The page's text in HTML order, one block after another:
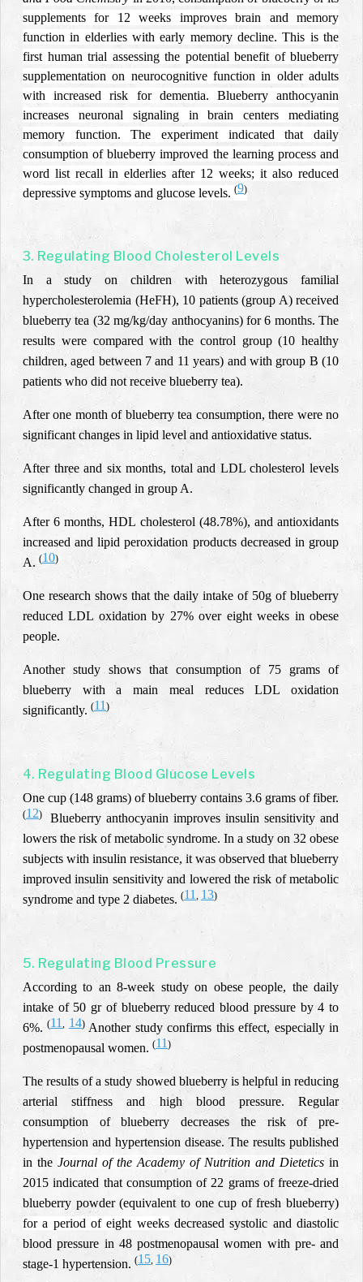
supplements for 12 weeks improves brain and memory
function in elderlies with early memory decline.This is the
first human trial assessing the potential benefit of blueberry
supplementation on neurocognitive function in older adults
with increased risk for dementia. Blueberry anthocyanin
increases neuronal signaling in brain centers mediating
memory function. The experiment indicated that daily
consumption of blueberry improved the learning process and
word list recall in elderlies after 12 weeks; it also reduced
depressive symptoms and glucose levels. (9)
3. Regulating Blood Cholesterol Levels
In a study on children with heterozygous familial
hypercholesterolemia (HeFH), 10 patients (group A) received
blueberry tea (32 mg/kg/day anthocyanins) for 6 months. The
results were compared with the control group (10 healthy
children, aged between 7 and 11 years) and with group B (10
patients who did not receive blueberry tea).
After one month of blueberry tea consumption, there were no
significant changes in lipid level and antioxidative status.
After three and six months, total and LDL cholesterol levels
significantly changed in group A.
After 6 months, HDL cholesterol (48.78%), and antioxidants
increased and lipid peroxidation products decreased in group
A. (10)
One research shows that the daily intake of 50g of blueberry
reduced LDL oxidation by 27% over eight weeks in obese
people.
Another study shows that consumption of 75 grams of
blueberry with a main meal reduces LDL oxidation
significantly. (11 )
4. Regulating Blood Glucose Levels
One cup (148 grams) of blueberry contains 3.6 grams of fiber.
(12) Blueberry anthocyanin improves insulin sensitivity and
lowers the risk of metabolic syndrome. In a study on 32 obese
subjects with insulin resistance, it was observed that blueberry
improved insulin sensitivity and lowered the risk of metabolic
syndrome and type 2 diabetes. (11 , 13)
5. Regulating Blood Pressure
According to an 8-week study on obese people, the daily
intake of 50 gr of blueberry reduced blood pressure by 4 to
6%.(11 , 14)Another study confirms this effect, especially in
postmenopausal women. (11 )
The results of a study showed blueberry is helpful in reducing
arterial stiffness and high blood pressure. Regular
consumption of blueberry decreases the risk of pre-
hypertension and hypertension disease. The results published
in the Journal of the Academy of Nutrition and Dietetics in
2015 indicated that consumption of 22 grams of freeze-dried
blueberry powder (equivalent to one cup of fresh blueberry)
for a period of eight weeksdecreased systolic and diastolic
blood pressure in 48 postmenopausal women with pre- and
stage-1 hypertension. (15, 16)